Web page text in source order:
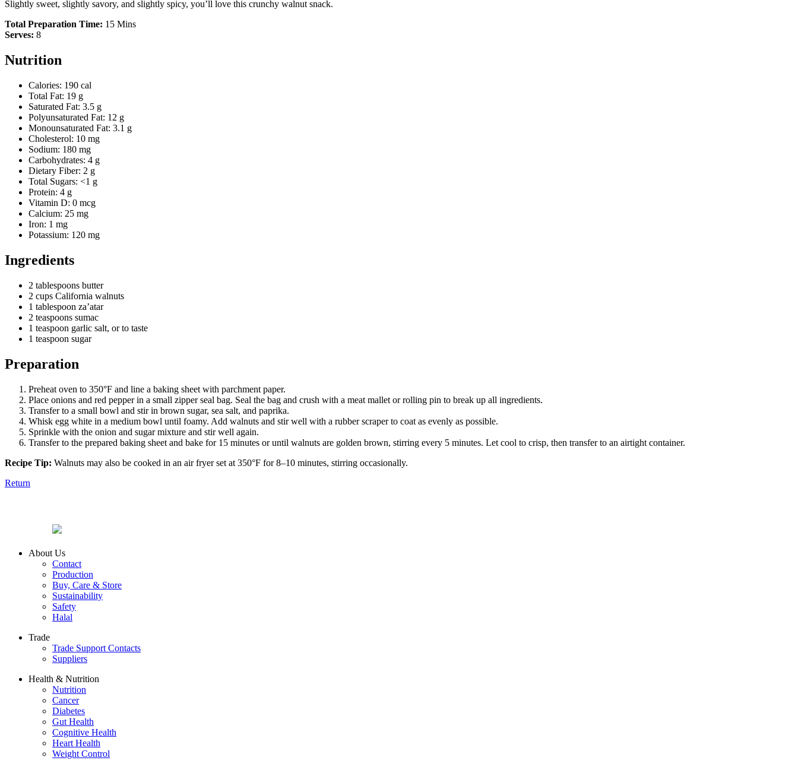
Slightly sweet, slightly savory, and slightly spicy, you’ll love this crunchy walnut snack.
Total Preparation Time: 15 Mins
Serves: 8
Nutrition
Calories: 190 cal
Total Fat: 19 g
Saturated Fat: 3.5 g
Polyunsaturated Fat: 12 g
Monounsaturated Fat: 3.1 g
Cholesterol: 10 mg
Sodium: 180 mg
Carbohydrates: 4 g
Dietary Fiber: 2 g
Total Sugars: <1 g
Protein: 4 g
Vitamin D: 0 mcg
Calcium: 25 mg
Iron: 1 mg
Potassium: 120 mg
Ingredients
2 tablespoons butter
2 cups California walnuts
1 tablespoon za’atar
2 teaspoons sumac
1 teaspoon garlic salt, or to taste
1 teaspoon sugar
Preparation
Preheat oven to 350°F and line a baking sheet with parchment paper.
Place onions and red pepper in a small zipper seal bag. Seal the bag and crush with a meat mallet or rolling pin to break up all ingredients.
Transfer to a small bowl and stir in brown sugar, sea salt, and paprika.
Whisk egg white in a medium bowl until foamy. Add walnuts and stir well with a rubber scraper to coat as evenly as possible.
Sprinkle with the onion and sugar mixture and stir well again.
Transfer to the prepared baking sheet and bake for 15 minutes or until walnuts are golden brown, stirring every 5 minutes. Let cool to crisp, then transfer to an airtight container.
Recipe Tip: Walnuts may also be cooked in an air fryer set at 350°F for 8–10 minutes, stirring occasionally.
Return
About Us
Contact
Production
Buy, Care & Store
Sustainability
Safety
Halal
Trade
Trade Support Contacts
Suppliers
Health & Nutrition
Nutrition
Cancer
Diabetes
Gut Health
Cognitive Health
Heart Health
Weight Control